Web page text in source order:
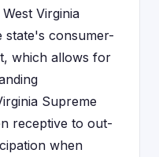
Virginia
state's consumer-
which allows for
Supreme
receptive to out-
when